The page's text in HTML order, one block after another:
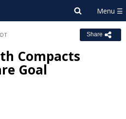
Share
Compacts
Goal